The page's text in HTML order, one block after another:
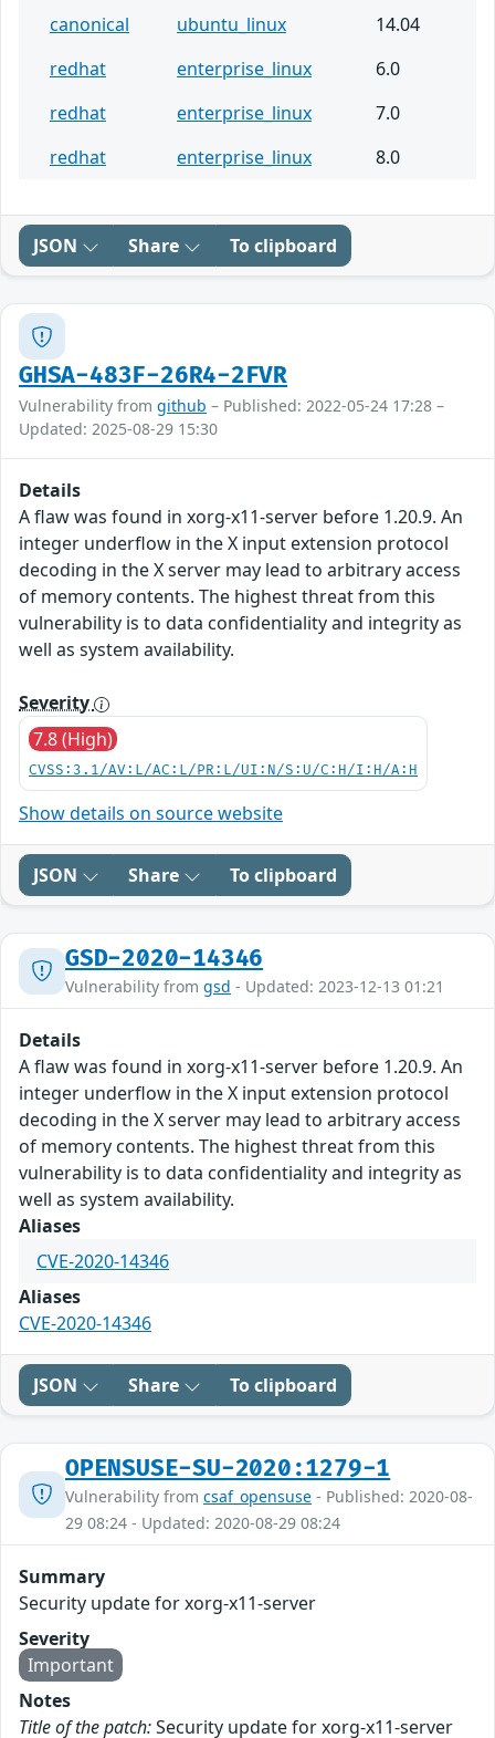
canonical ubuntu_linux
14.04
redhat
enterprise_linux
6.0
redhat
enterprise_linux
7.0
redhat
enterprise_linux 8.0
JSON Share To clipboard
GHSA-483F-26R4-2FVR
Vulnerability from github – Published: 2022-05-24 17:28 –
Updated: 2025-08-29 15:30
Details
A flaw was found in xorg-x11-server before 1.20.9. An
integer underflow in the X input extension protocol
decoding in the X server may lead to arbitrary access
of memory contents. The highest threat from this
vulnerability is to data confidentiality and integrity as
well as system availability.
Severity
7.8 (High)
CVSS:3.1/AV:L/AC:L/PR:L/UI:N/S:U/C:H/I:H/A:H
Show details on source website
JSON Share To clipboard
GSD-2020-14346
Vulnerability from gsd - Updated: 2023-12-13 01:21
Details
A flaw was found in xorg-x11-server before 1.20.9. An
integer underflow in the X input extension protocol
decoding in the X server may lead to arbitrary access
of memory contents. The highest threat from this
vulnerability is to data confidentiality and integrity as
well as system availability.
Aliases
CVE-2020-14346
Aliases
CVE-2020-14346
JSON Share To clipboard
OPENSUSE-SU-2020:1279-1
Vulnerability from csaf_opensuse - Published: 2020-08-
29 08:24 - Updated: 2020-08-29 08:24
Summary
Security update for xorg-x11-server
Severity
Important
Notes
Title of the patch:Security update for xorg-x11-server